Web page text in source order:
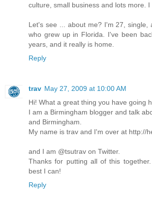
culture, small business and lots more.
Let's see ... about me? I'm 27, single,
who grew up in Florida. I've been
years, and it really is home.
Reply
trav May 27, 2009 at 10:00 AM
Hi! What a great thing you have going
I am a Birmingham blogger and talk
and Birmingham.
My name is trav and I'm over at http://
and I am @tsutrav on Twitter.
Thanks for putting all of this
best I can!
Reply